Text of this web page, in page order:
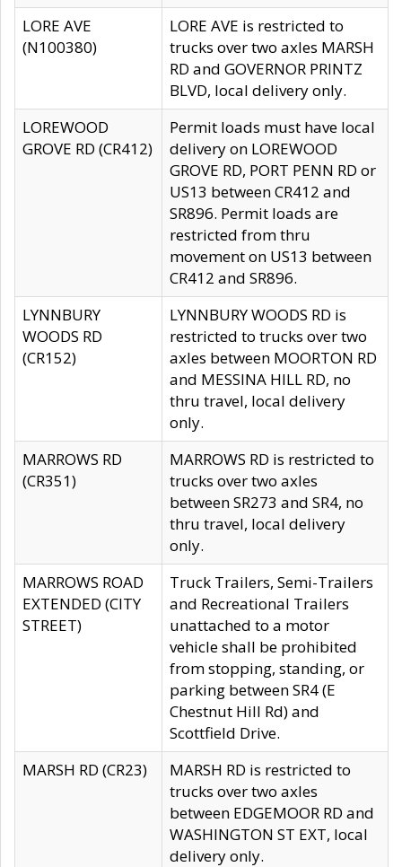
LORE AVE
(N100380)
LORE AVE is restricted to
trucks over two axles MARSH
RD and GOVERNOR PRINTZ
BLVD, local delivery only.
LOREWOOD
GROVE RD (CR412)
Permit loads must have local
delivery on LOREWOOD
GROVE RD, PORT PENN RD or
US13 between CR412 and
SR896. Permit loads are
restricted from thru
movement on US13 between
CR412 and SR896.
LYNNBURY
WOODS RD
(CR152)
LYNNBURY WOODS RD is
restricted to trucks over two
axles between MOORTON RD
and MESSINA HILL RD, no
thru travel, local delivery
only.
MARROWS RD
(CR351)
MARROWS RD is restricted to
trucks over two axles
between SR273 and SR4, no
thru travel, local delivery
only.
MARROWS ROAD
EXTENDED (CITY
STREET)
Truck Trailers, Semi-Trailers
and Recreational Trailers
unattached to a motor
vehicle shall be prohibited
from stopping, standing, or
parking between SR4 (E
Chestnut Hill Rd) and
Scottfield Drive.
MARSH RD (CR23)
MARSH RD is restricted to
trucks over two axles
between EDGEMOOR RD and
WASHINGTON ST EXT, local
delivery only.